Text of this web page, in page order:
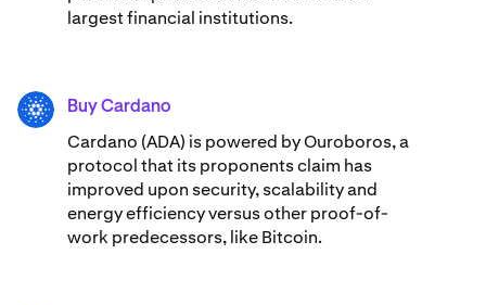
largest financial institutions.
ADA Buy Cardano
Cardano (ADA) ​​is powered by Ouroboros, a
protocol that its proponents claim has
improved upon security, scalability and
energy efficiency versus other proof-of-
work predecessors, like Bitcoin.